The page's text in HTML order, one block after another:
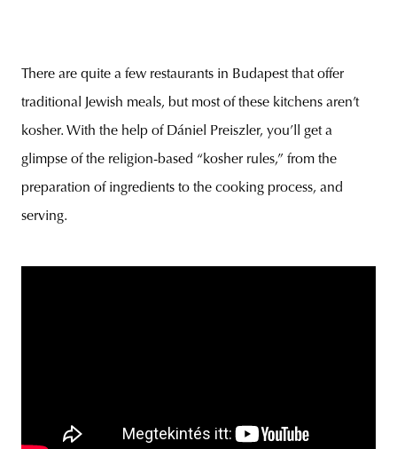
There are quite a few restaurants in Budapest that offer
traditional Jewish meals, but most of these kitchens aren’t
kosher. With the help of Dániel Preiszler, you’ll get a
glimpse of the religion-based “kosher rules,” from the
preparation of ingredients to the cooking process, and
serving.